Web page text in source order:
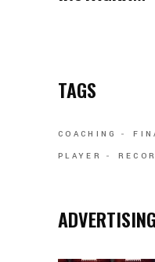
TAGS
COACHING
PLAYER
ADVERTISING